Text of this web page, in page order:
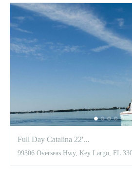
Full Day Catalina 22′...
99306 Overseas Hwy, Key Largo, FL